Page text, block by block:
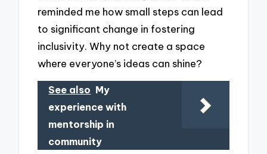
reminded me how small steps can lead
to significant change in fostering
inclusivity. Why not create a space
where everyone’s ideas can shine?
See also My
experience with
mentorship in
community